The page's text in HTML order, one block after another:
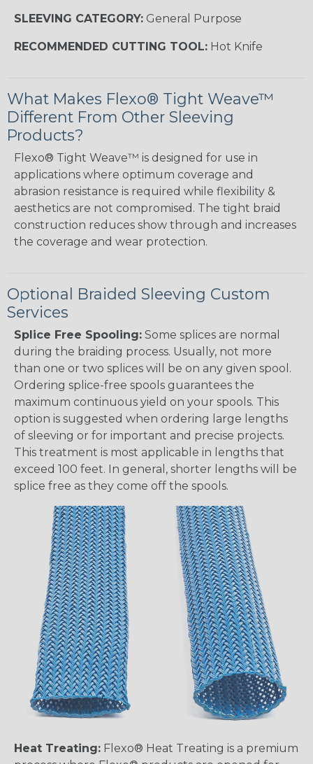
SLEEVING CATEGORY: General Purpose
RECOMMENDED CUTTING TOOL: Hot Knife
What Makes Flexo® Tight Weave™
Different From Other Sleeving
Products?
Flexo® Tight Weave™ is designed for use in
applications where optimum coverage and
abrasion resistance is required while flexibility &
aesthetics are not compromised. The tight braid
construction reduces show through and increases
the coverage and wear protection.
Optional Braided Sleeving Custom
Services
Splice Free Spooling: Some splices are normal
during the braiding process. Usually, not more
than one or two splices will be on any given spool.
Ordering splice-free spools guarantees the
maximum continuous yield on your spools. This
option is suggested when ordering large lengths
of sleeving or for important and precise projects.
This treatment is most applicable in lengths that
exceed 100 feet. In general, shorter lengths will be
splice free as they come off the spools.
Heat Treating: Flexo® Heat Treating is a premium